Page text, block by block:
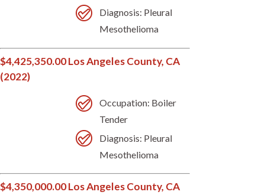
Diagnosis: Pleural
Mesothelioma
$4,425,350.00 Los Angeles County, CA
(2022)
Occupation: Boiler
Tender
Diagnosis: Pleural
Mesothelioma
$4,350,000.00 Los Angeles County, CA